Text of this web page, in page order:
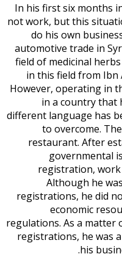
In his first six months
not work, but this
do his own
automotive trade in
field of medicinal
in this field from Ibn
However, operating in
in a country that
different language has
to overcome.
restaurant. After
governmental
registration, work
Although he
registrations, he did
economic
regulations. As a matter
registrations, he was
his